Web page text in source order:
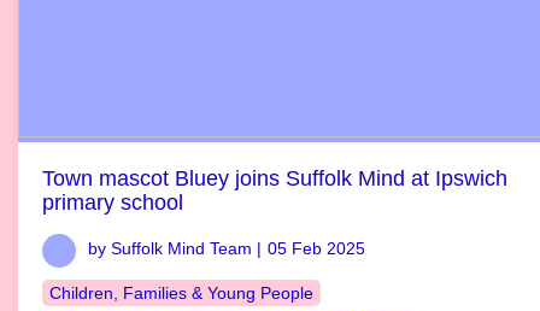
Town mascot Bluey joins Suffolk Mind at Ipswich
primary school
by Suffolk Mind Team | 05 Feb 2025
Children, Families & Young People